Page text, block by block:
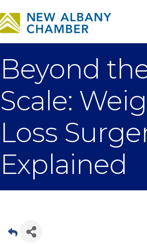
Beyond
Scale:
Loss
Explained